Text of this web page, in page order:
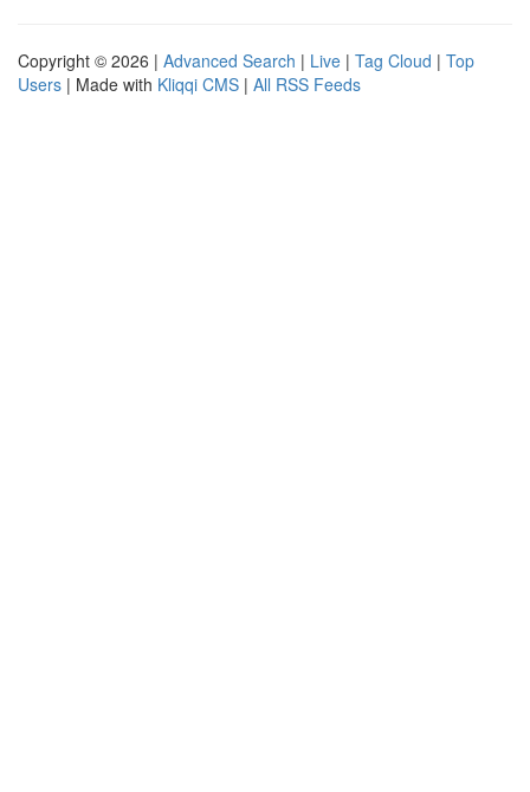
Copyright © 2026 | Advanced Search | Live | Tag Cloud | Top
Users | Made with Kliqqi CMS | All RSS Feeds